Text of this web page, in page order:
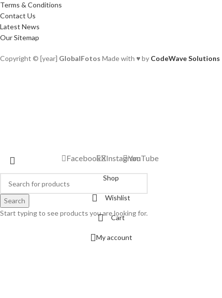
Terms & Conditions
Contact Us
Latest News
Our Sitemap
Copyright © [year] GlobalFotos Made with ♥ by CodeWave Solutions
Search
Start typing to see products you are looking for.
FacebookXInstagramYouTube
Shop
Wishlist
Cart
My account